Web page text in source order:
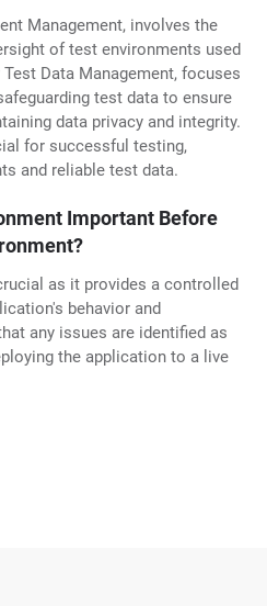
Management, involves the
of test environments used
Data Management, focuses
test data to ensure
data privacy and integrity.
for successful testing,
and reliable test data.
Important Before
as it provides a controlled
behavior and
any issues are identified as
the application to a live